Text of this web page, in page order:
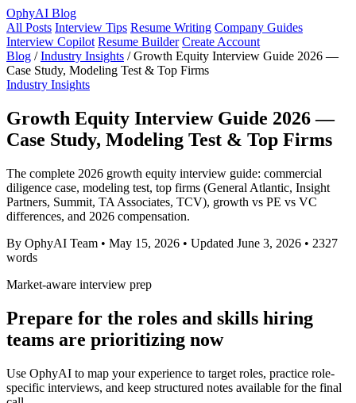
OphyAI Blog
All Posts Interview Tips Resume Writing Company Guides
Interview Copilot Resume Builder Create Account
Blog / Industry Insights / Growth Equity Interview Guide 2026 —
Case Study, Modeling Test & Top Firms
Industry Insights
Growth Equity Interview Guide 2026 —
Case Study, Modeling Test & Top Firms
The complete 2026 growth equity interview guide: commercial
diligence case, modeling test, top firms (General Atlantic, Insight
Partners, Summit, TA Associates, TCV), growth vs PE vs VC
differences, and 2026 compensation.
By OphyAI Team • May 15, 2026 • Updated June 3, 2026 • 2327
words
Market-aware interview prep
Prepare for the roles and skills hiring
teams are prioritizing now
Use OphyAI to map your experience to target roles, practice role-
specific interviews, and keep structured notes available for the final